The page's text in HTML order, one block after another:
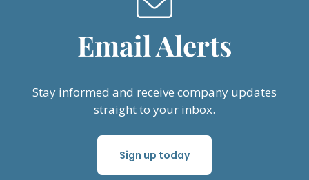
Email Alerts
Stay informed and receive company updates
straight to your inbox.
Sign up today